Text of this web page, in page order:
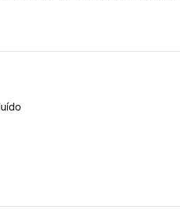
an outdoor bathroom
bathroom and small kitchen for
individual travelers,